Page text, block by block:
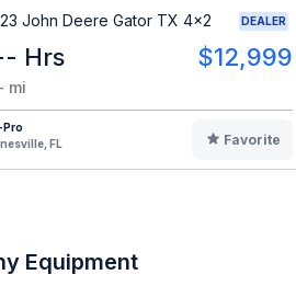
John Deere Gator TX 4x2 DEALER
Hrs $12,999
mi
FL
Favorite
Equipment